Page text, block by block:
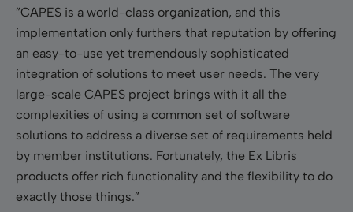
”CAPES is a world-class organization, and this
implementation only furthers that reputation by offering
an easy-to-use yet tremendously sophisticated
integration of solutions to meet user needs. The very
large-scale CAPES project brings with it all the
complexities of using a common set of software
solutions to address a diverse set of requirements held
by member institutions. Fortunately, the Ex Libris
products offer rich functionality and the flexibility to do
exactly those things.”